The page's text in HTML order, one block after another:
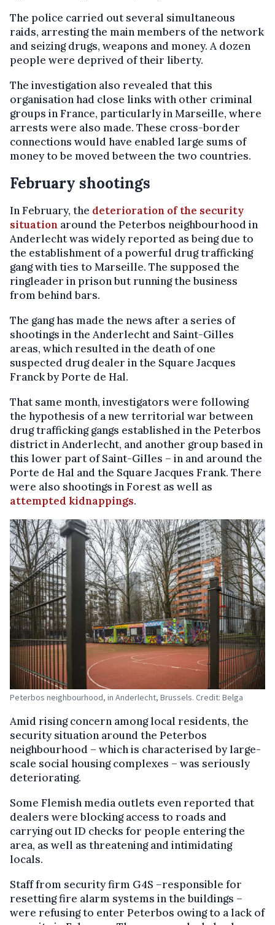
The police carried out several simultaneous
raids, arresting the main members of the network
and seizing drugs, weapons and money. A dozen
people were deprived of their liberty.
The investigation also revealed that this
organisation had close links with other criminal
groups in France, particularly in Marseille, where
arrests were also made. These cross-border
connections would have enabled large sums of
money to be moved between the two countries.
February shootings
In February, the deterioration of the security
situation around the Peterbos neighbourhood in
Anderlecht was widely reported as being due to
the establishment of a powerful drug trafficking
gang with ties to Marseille. The supposed the
ringleader in prison but running the business
from behind bars.
The gang has made the news after a series of
shootings in the Anderlecht and Saint-Gilles
areas, which resulted in the death of one
suspected drug dealer in the Square Jacques
Franck by Porte de Hal.
That same month, investigators were following
the hypothesis of a new territorial war between
drug trafficking gangs established in the Peterbos
district in Anderlecht, and another group based in
this lower part of Saint-Gilles – in and around the
Porte de Hal and the Square Jacques Frank. There
were also shootings in Forest as well as
attempted kidnappings.
Peterbos neighbourhood, in Anderlecht, Brussels. Credit: Belga
Amid rising concern among local residents, the
security situation around the Peterbos
neighbourhood – which is characterised by large-
scale social housing complexes – was seriously
deteriorating.
Some Flemish media outlets even reported that
dealers were blocking access to roads and
carrying out ID checks for people entering the
area, as well as threatening and intimidating
locals.
Staff from security firm G4S –responsible for
resetting fire alarm systems in the buildings –
were refusing to enter Peterbos owing to a lack of